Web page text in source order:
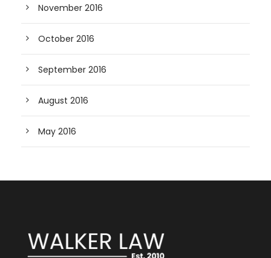
November 2016
October 2016
September 2016
August 2016
May 2016